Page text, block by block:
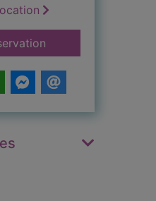
for Itzy bitzy house